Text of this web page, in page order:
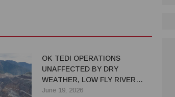
OK TEDI OPERATIONS
UNAFFECTED BY DRY
WEATHER, LOW FLY RIVER
LEVELS
June 19, 2026